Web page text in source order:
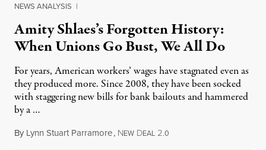
NEWS ANALYSIS |
Amity Shlaes’s Forgotten History:
When Unions Go Bust, We All Do
For years, American workers’ wages have stagnated even as
they produced more. Since 2008, they have been socked
with staggering new bills for bank bailouts and hammered
by a …
By Lynn Stuart Parramore, NEW DEAL 2.0